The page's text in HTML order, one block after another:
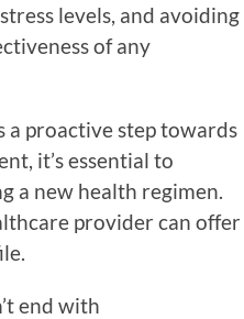
levels, and avoiding
of any
proactive step towards
it’s essential to
a new health regimen.
provider can offer
end with